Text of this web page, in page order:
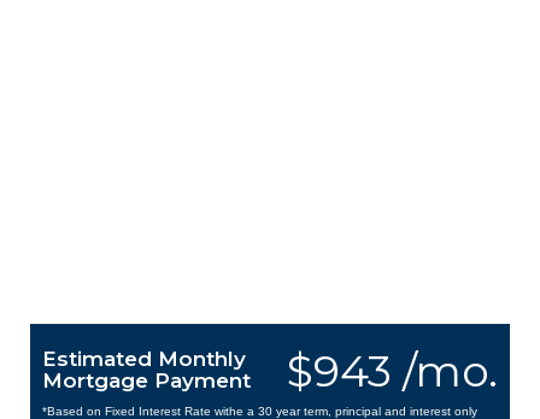
$943 /mo.
Estimated Monthly
Mortgage Payment
*Based on Fixed Interest Rate withe a 30 year term, principal and interest only